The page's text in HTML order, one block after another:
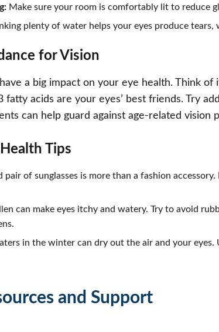
Make sure your room is comfortably lit to reduce
plenty of water helps your eyes produce
for Vision
a big impact on your eye health. Think
fatty acids are your eyes’ best friends. Try
can help guard against age-related vision
Tips
pair of sunglasses is more than a fashion
can make eyes itchy and watery. Try to avoid
in the winter can dry out the air and your
and Support